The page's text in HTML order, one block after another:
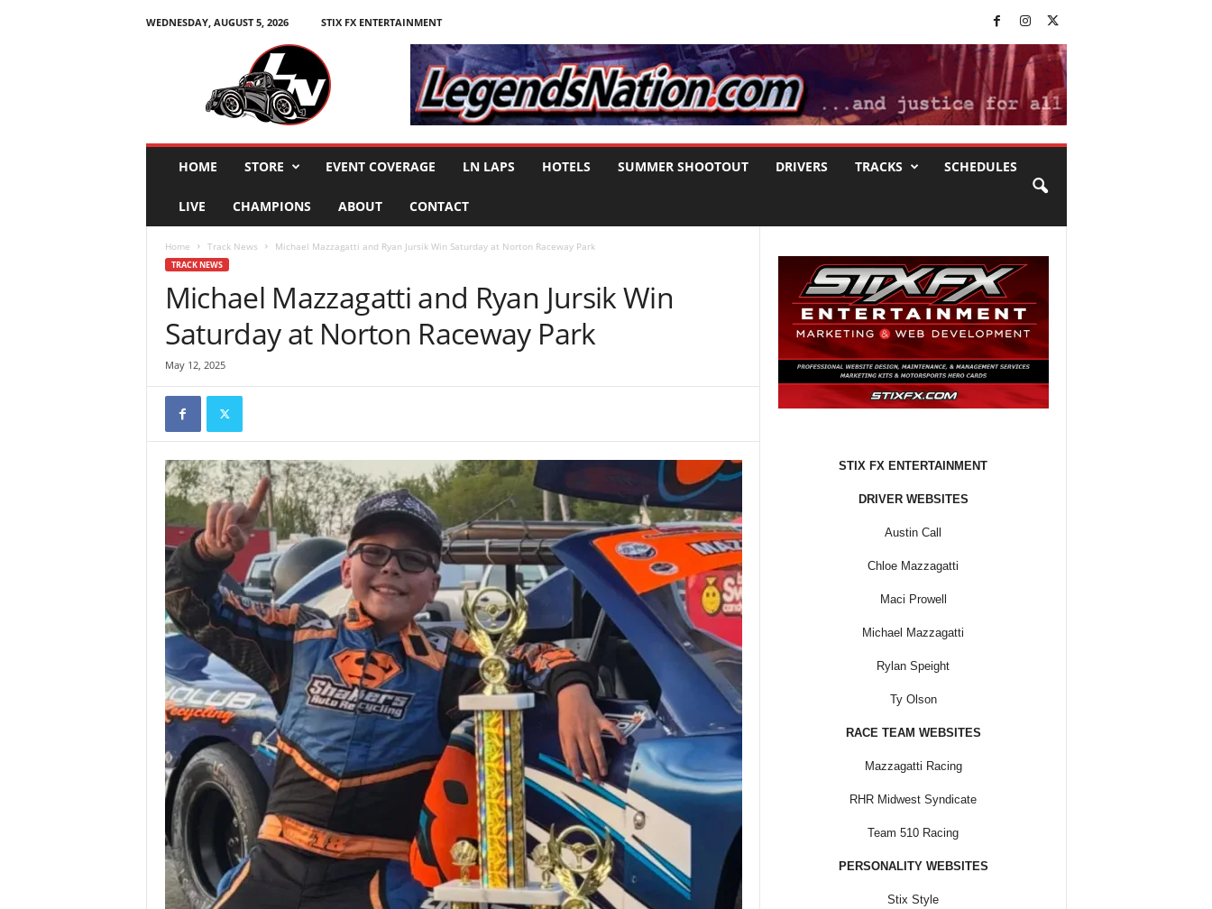
WEDNESDAY, AUGUST 5, 2026
STIX FX ENTERTAINMENT
HOME STORE EVENT COVERAGE LN LAPS HOTELS SUMMER SHOOTOUT DRIVERS TRACKS SCHEDULES
LIVE CHAMPIONS ABOUT CONTACT
Home Track News Michael Mazzagatti and Ryan Jursik Win Saturday at Norton Raceway Park
TRACK NEWS
Michael Mazzagatti and Ryan Jursik Win
Saturday at Norton Raceway Park
May 12, 2025
STIX FX ENTERTAINMENT
DRIVER WEBSITES
Austin Call
Chloe Mazzagatti
Maci Prowell
Michael Mazzagatti
Rylan Speight
Ty Olson
RACE TEAM WEBSITES
Mazzagatti Racing
RHR Midwest Syndicate
Team 510 Racing
PERSONALITY WEBSITES
Stix Style